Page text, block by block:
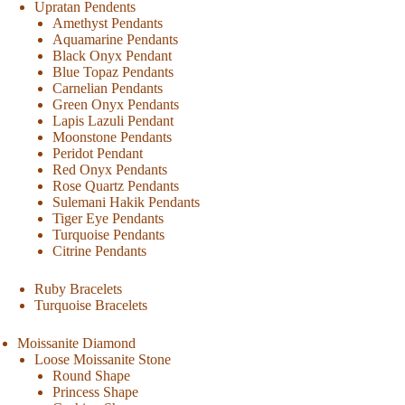
Upratan Pendents
Amethyst Pendants
Aquamarine Pendants
Black Onyx Pendant
Blue Topaz Pendants
Carnelian Pendants
Green Onyx Pendants
Lapis Lazuli Pendant
Moonstone Pendants
Peridot Pendant
Red Onyx Pendants
Rose Quartz Pendants
Sulemani Hakik Pendants
Tiger Eye Pendants
Turquoise Pendants
Citrine Pendants
Ruby Bracelets
Turquoise Bracelets
Moissanite Diamond
Loose Moissanite Stone
Round Shape
Princess Shape